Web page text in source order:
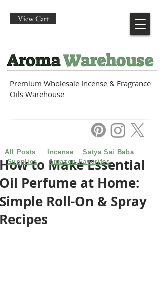
Premium Wholesale Incense & Fragrance
Oils Warehouse
View Cart
How to Make Essential
Oil Perfume at Home:
Simple Roll-On & Spray
Recipes
All Posts Incense
Satya Sai Baba
Supplies
Amazon Favorites